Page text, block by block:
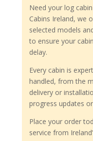
Need your log
Cabins Ireland, we
selected models
to ensure your
delay.
Every cabin is
handled, from the
delivery or
progress updates
Place your order
service from